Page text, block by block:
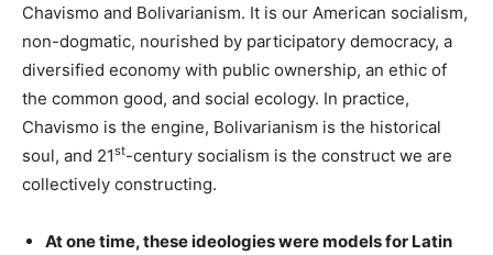
Chavismo and Bolivarianism. It is our American socialism,
non-dogmatic, nourished by participatory democracy, a
diversified economy with public ownership, an ethic of
the common good, and social ecology. In practice,
Chavismo is the engine, Bolivarianism is the historical
soul, and 21st-century socialism is the construct we are
collectively constructing.
At one time, these ideologies were models for Latin